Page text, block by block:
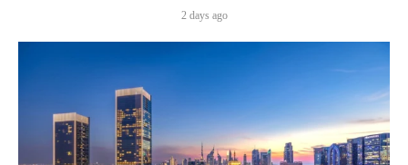
2 days ago